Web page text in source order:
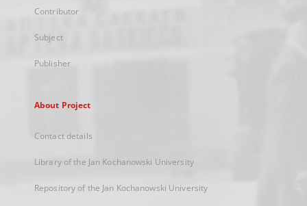
Contributor
Subject
Publisher
About Project
Contact details
Library of the Jan Kochanowski University
Repository of the Jan Kochanowski University